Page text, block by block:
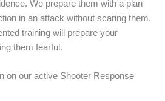
We prepare them with a plan
in an attack without scaring them.
training will prepare your
them fearful.
on our active Shooter Response